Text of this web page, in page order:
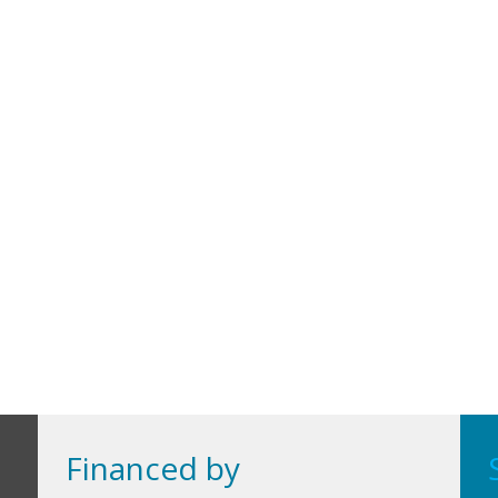
Financed by